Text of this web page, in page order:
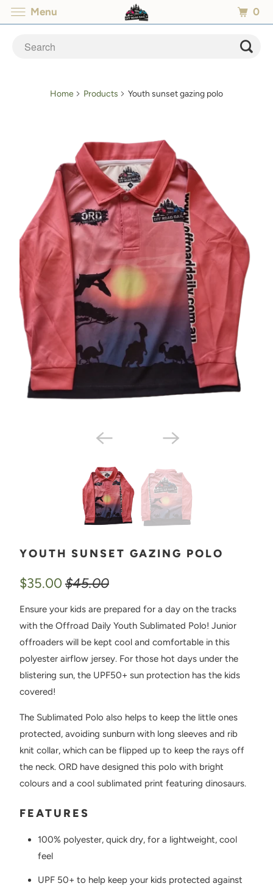
Home Products Youth sunset gazing polo
YOUTH SUNSET GAZING POLO
$35.00 $45.00
Ensure your kids are prepared for a day on the tracks
with the Offroad Daily Youth Sublimated Polo! Junior
offroaders will be kept cool and comfortable in this
polyester airflow jersey. For those hot days under the
blistering sun, the UPF50+ sun protection has the kids
covered!
The Sublimated Polo also helps to keep the little ones
protected, avoiding sunburn with long sleeves and rib
knit collar, which can be flipped up to keep the rays off
the neck. ORD have designed this polo with bright
colours and a cool sublimated print featuring dinosaurs.
FEATURES
100% polyester, quick dry, for a lightweight, cool
feel
UPF 50+ to help keep your kids protected against
Menu 0